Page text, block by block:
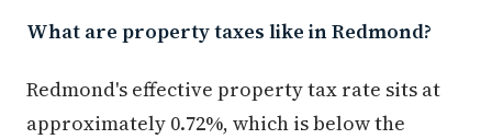
What are property taxes like in Redmond?
Redmond's effective property tax rate sits at
approximately 0.72%, which is below the